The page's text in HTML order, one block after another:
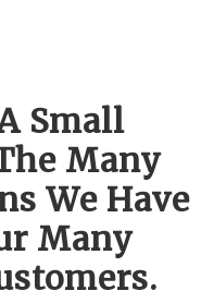
Small
Many
We Have
Many